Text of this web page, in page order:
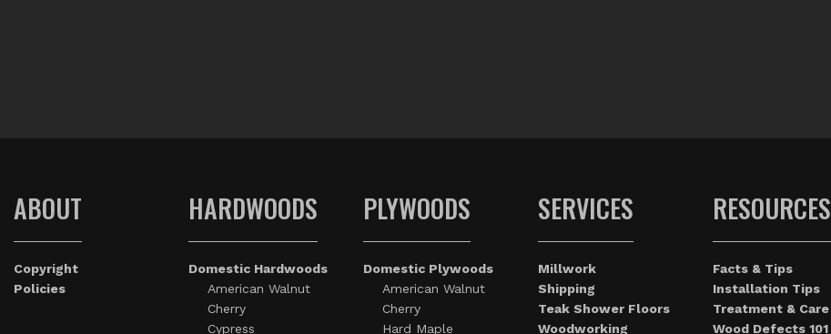
ABOUT
Copyright
Policies
HARDWOODS
Domestic Hardwoods
American Walnut
Cherry
Cypress
PLYWOODS
Domestic Plywoods
American Walnut
Cherry
Hard Maple
SERVICES
Millwork
Shipping
Teak Shower Floors
Woodworking
RESOURCES
Facts & Tips
Installation Tips
Treatment & Care
Wood Defects 101